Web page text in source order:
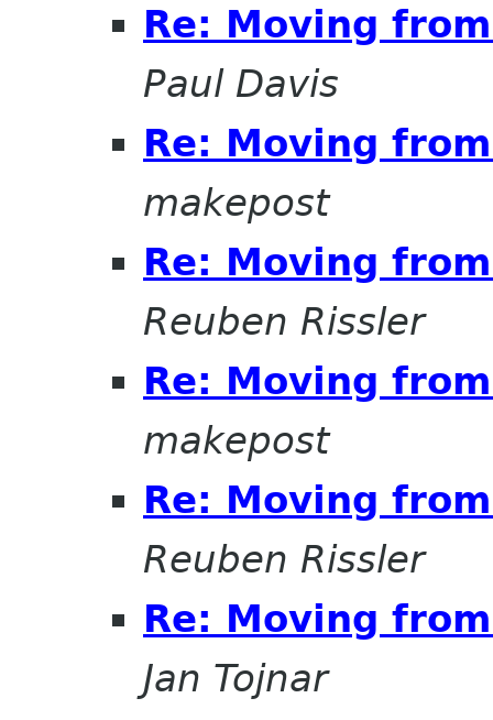
Re: Moving
Paul Davis
Re: Moving
makepost
Re: Moving
Reuben Rissler
Re: Moving
makepost
Re: Moving
Reuben Rissler
Re: Moving
Jan Tojnar